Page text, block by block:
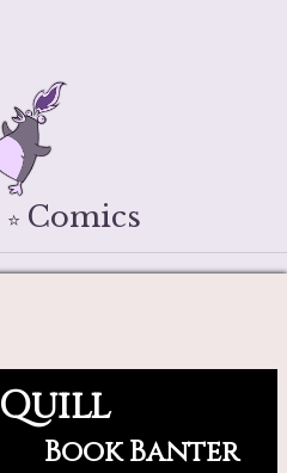
⭐ Comics
Book Banter